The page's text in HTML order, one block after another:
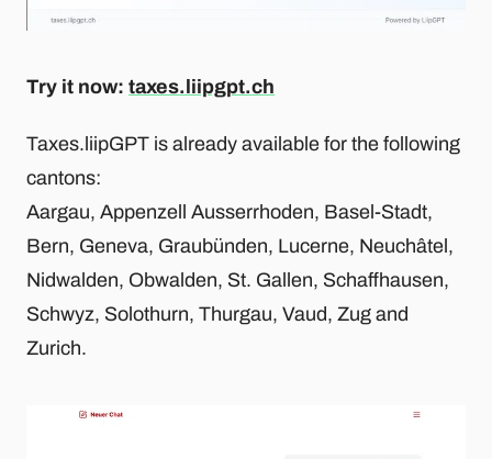
Try it now: taxes.liipgpt.ch
Taxes.liipGPT is already available for the following
cantons:
Aargau, Appenzell Ausserrhoden, Basel-Stadt,
Bern, Geneva, Graubünden, Lucerne, Neuchâtel,
Nidwalden, Obwalden, St. Gallen, Schaffhausen,
Schwyz, Solothurn, Thurgau, Vaud, Zug and
Zurich.